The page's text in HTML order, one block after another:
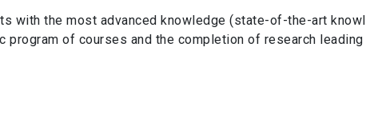
with the most advanced knowledge (state-of-the-art
program of courses and the completion of research leading